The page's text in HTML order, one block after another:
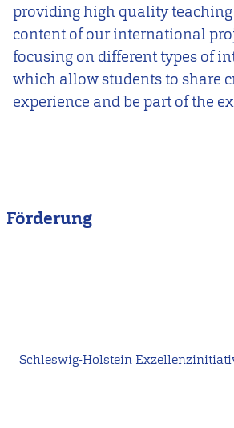
providing high quality
content of our international
focusing on different types of
which allow students to share
experience and be part of the
Förderung
Schleswig-Holstein